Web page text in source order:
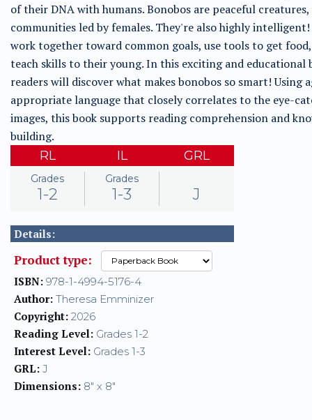
of their DNA with humans. Bonobos are peaceful
communities led by females. They're also highly
work together toward common goals, use tools to get
teach skills to their young. In this exciting and educational
readers will discover what makes bonobos so smart! Using
appropriate language that closely correlates to the eye-
images, this book supports reading comprehension and
building.
RL
Grades
1-2
IL
Grades
1-3
GRL
J
Details:
Product type:
ISBN: 978-1-4994-5176-4
Author: Theresa Emminizer
Copyright: 2026
Reading Level: Grades 1-2
Interest Level: Grades 1-3
GRL: J
Dimensions: 8" x 8"